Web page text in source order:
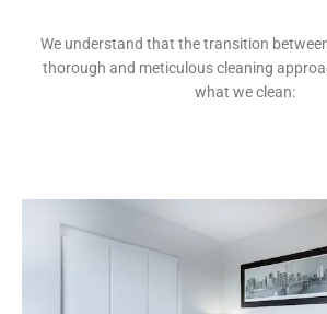
We understand that the transition
thorough and meticulous cleaning
what we clean: